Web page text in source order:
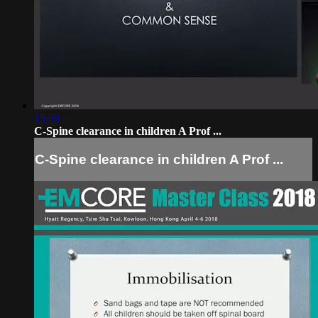
15:59
C-Spine clearance in children A Prof ...
C-Spine clearance in children A Prof ...